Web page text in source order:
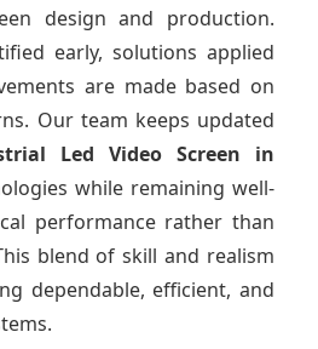
design and production.
early, solutions applied
are made based on
Our team keeps updated
Led Video Screen in
while remaining well-
performance rather than
blend of skill and realism
dependable, efficient, and